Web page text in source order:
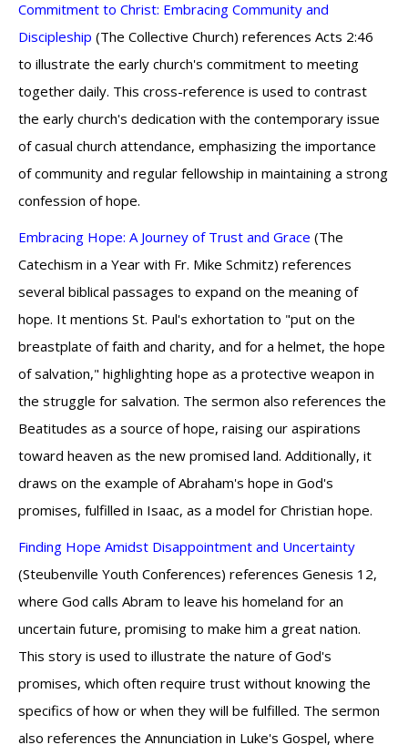
Commitment to Christ: Embracing Community and
Discipleship (The Collective Church) references Acts 2:46
to illustrate the early church's commitment to meeting
together daily. This cross-reference is used to contrast
the early church's dedication with the contemporary issue
of casual church attendance, emphasizing the importance
of community and regular fellowship in maintaining a strong
confession of hope.
Embracing Hope: A Journey of Trust and Grace (The
Catechism in a Year with Fr. Mike Schmitz) references
several biblical passages to expand on the meaning of
hope. It mentions St. Paul's exhortation to "put on the
breastplate of faith and charity, and for a helmet, the hope
of salvation," highlighting hope as a protective weapon in
the struggle for salvation. The sermon also references the
Beatitudes as a source of hope, raising our aspirations
toward heaven as the new promised land. Additionally, it
draws on the example of Abraham's hope in God's
promises, fulfilled in Isaac, as a model for Christian hope.
Finding Hope Amidst Disappointment and Uncertainty
(Steubenville Youth Conferences) references Genesis 12,
where God calls Abram to leave his homeland for an
uncertain future, promising to make him a great nation.
This story is used to illustrate the nature of God's
promises, which often require trust without knowing the
specifics of how or when they will be fulfilled. The sermon
also references the Annunciation in Luke's Gospel, where